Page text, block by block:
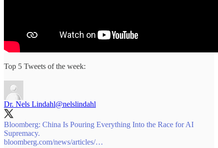
Top 5 Tweets of the week:
Dr. Nels Lindahl@nelslindahl
Bloomberg: China Is Pouring Everything Into the Race for AI
bloomberg.com/news/articles/…